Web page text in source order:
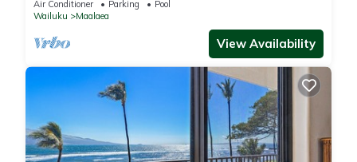
Air Conditioner Parking
Pool
Wailuku
Maalaea
View Availability